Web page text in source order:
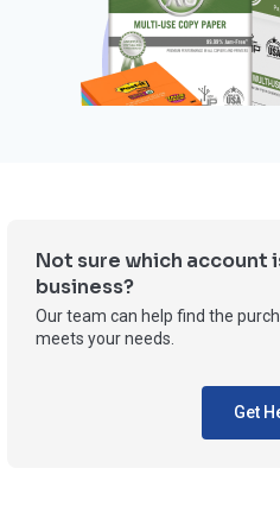
Not sure which account
business?
Our team can help find the
meets your needs.
Get